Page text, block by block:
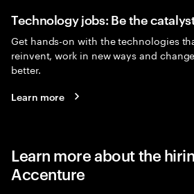
Technology jobs: Be the
Get hands-on with the technologies
reinvent, work in new ways and
better.
Learn more
Learn more about the
Accenture